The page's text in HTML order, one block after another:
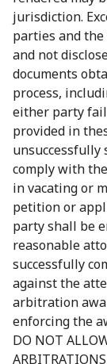
jurisdiction.
parties and
and not
documents
process,
either party
provided in
comply with
in vacating or
petition or
party shall be
reasonable
successfully
against the
arbitration
enforcing the
DO NOT